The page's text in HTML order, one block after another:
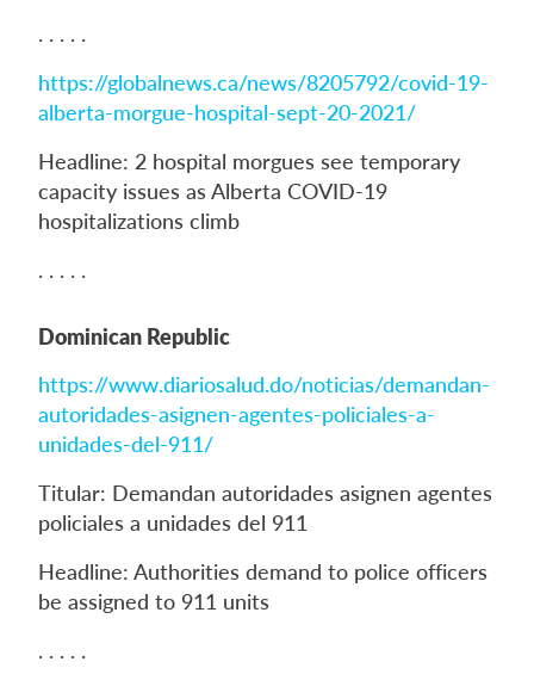
. . . . .
https://globalnews.ca/news/8205792/covid-19-
alberta-morgue-hospital-sept-20-2021/
Headline: 2 hospital morgues see temporary
capacity issues as Alberta COVID-19
hospitalizations climb
. . . . .
Dominican Republic
https://www.diariosalud.do/noticias/demandan-
autoridades-asignen-agentes-policiales-a-
unidades-del-911/
Titular: Demandan autoridades asignen agentes
policiales a unidades del 911
Headline: Authorities demand to police officers
be assigned to 911 units
. . . . .